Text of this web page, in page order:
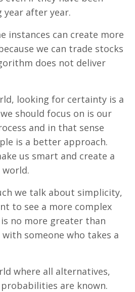
after year.
instances can create more
we can trade stocks
does not deliver
looking for certainty is a
should focus on is our
and in that sense
is a better approach.
us smart and create a
we talk about simplicity,
to see a more complex
no more greater than
someone who takes a
where all alternatives,
probabilities are known.